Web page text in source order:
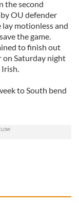
the second
OU defender
lay motionless and
the game.
to finish out
on Saturday night
to South bend